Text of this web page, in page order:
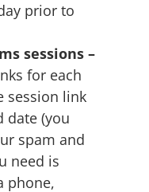
prior to
sessions –
for each
session link
date (you
spam and
need is
phone,